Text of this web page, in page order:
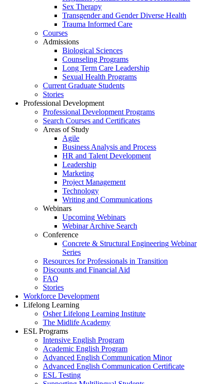
Sex Therapy
Transgender and Gender Diverse Health
Trauma Informed Care
Courses
Admissions
Biological Sciences
Counseling Programs
Long Term Care Leadership
Sexual Health Programs
Current Graduate Students
Stories
Professional Development
Professional Development Programs
Search Courses and Certificates
Areas of Study
Agile
Business Analysis and Process
HR and Talent Development
Leadership
Marketing
Project Management
Technology
Writing and Communications
Webinars
Upcoming Webinars
Webinar Archive Search
Conference
Concrete & Structural Engineering Webinar
Series
Resources for Professionals in Transition
Discounts and Financial Aid
FAQ
Stories
Workforce Development
Lifelong Learning
Osher Lifelong Learning Institute
The Midlife Academy
ESL Programs
Intensive English Program
Academic English Program
Advanced English Communication Minor
Advanced English Communication Certificate
ESL Testing